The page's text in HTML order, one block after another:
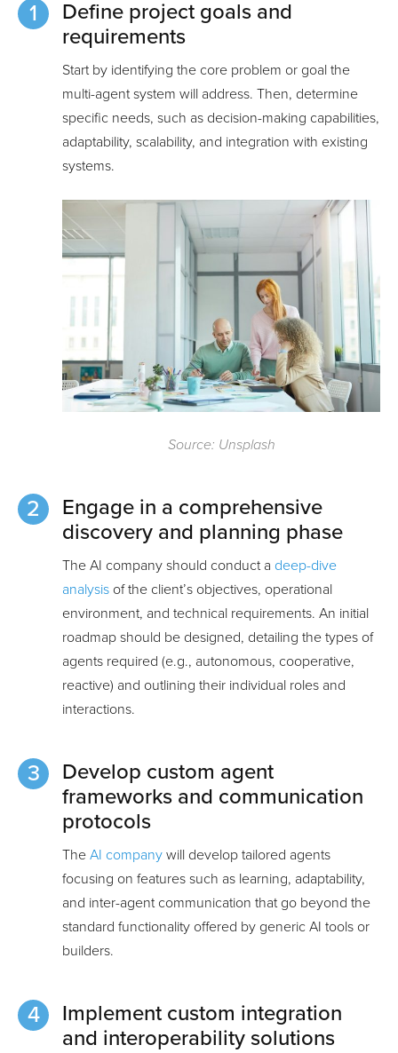
Define project goals and
requirements
Start by identifying the core problem or goal the
multi-agent system will address. Then, determine
specific needs, such as decision-making capabilities,
adaptability, scalability, and integration with existing
systems.
Source: Unsplash
Engage in a comprehensive
discovery and planning phase
The AI company should conduct a deep-dive
analysis of the client’s objectives, operational
environment, and technical requirements. An initial
roadmap should be designed, detailing the types of
agents required (e.g., autonomous, cooperative,
reactive) and outlining their individual roles and
interactions.
Develop custom agent
frameworks and communication
protocols
The AI company will develop tailored agents
focusing on features such as learning, adaptability,
and inter-agent communication that go beyond the
standard functionality offered by generic AI tools or
builders.
Implement custom integration
and interoperability solutions